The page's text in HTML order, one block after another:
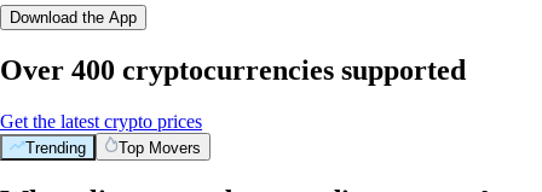
Download the App
Over 400 cryptocurrencies supported
Get the latest crypto prices
Trending Top Movers